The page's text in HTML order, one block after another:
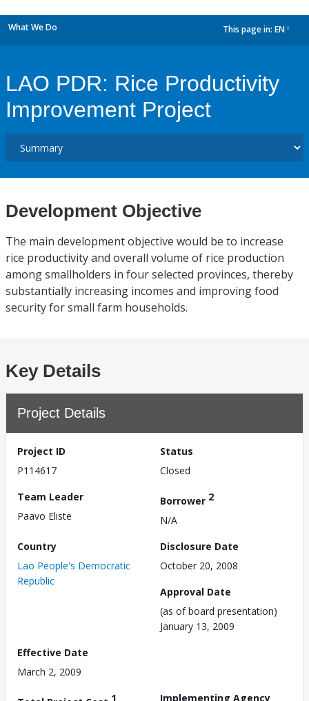
What We Do This page in: EN
LAO PDR: Rice Productivity
Improvement Project
Development Objective
The main development objective would be to increase
rice productivity and overall volume of rice production
among smallholders in four selected provinces, thereby
substantially increasing incomes and improving food
security for small farm households.
Key Details
Project Details
Project ID
P114617
Status
Closed
Team Leader
Paavo Eliste
Borrower 2
N/A
Country
Lao People's Democratic
Republic
Disclosure Date
October 20, 2008
Approval Date
(as of board presentation)
January 13, 2009
Effective Date
March 2, 2009
1
Implementing Agency